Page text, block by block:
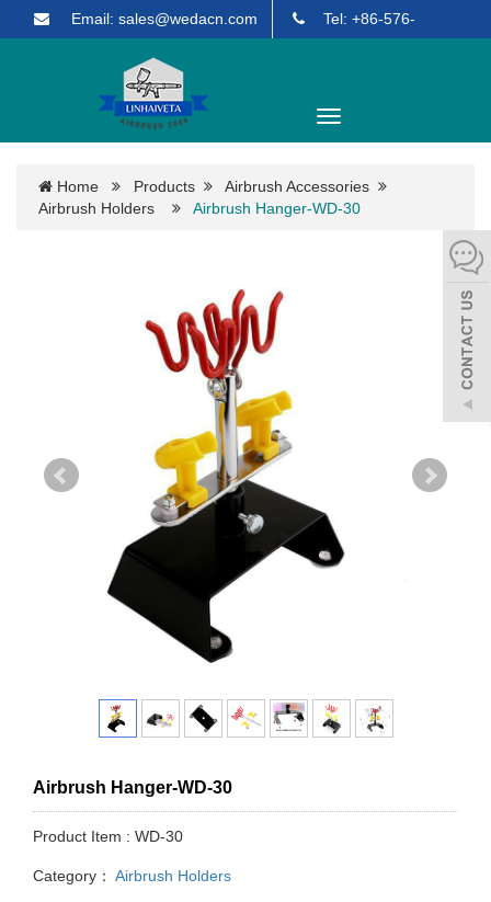
Email: sales@wedacn.com Tel: +86-576-
Toggle
navigation
Home Products
Airbrush Accessories
Airbrush Holders
Airbrush Hanger-WD-30
Airbrush Hanger-WD-30
Product Item : WD-30
Category： Airbrush Holders